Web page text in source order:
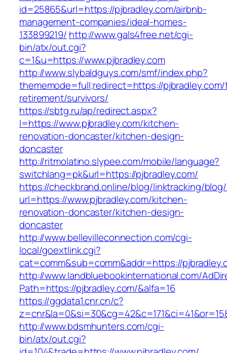
id=25865&url=https://pjbradley.com/airbnb-
management-companies/ideal-homes-
133899219/ http://www.gals4free.net/cgi-
bin/atx/out.cgi?
c=1&u=https://www.pjbradley.com
http://www.slybaldguys.com/smf/index.php?
thememode=full;redirect=https://
retirement/survivors/
https://sbtg.ru/ap/redirect.aspx?
l=https://www.pjbradley.com/kitchen-
renovation-doncaster/kitchen-design-
doncaster
http://ritmolatino.slypee.com/mobile/language?
switchlang=pk&url=https://pjbradley.com/
https://checkbrand.online/blog/linktracking/blog/
url=https://www.pjbradley.com/kitchen-
renovation-doncaster/kitchen-design-
doncaster
http://www.bellevilleconnection.com/cgi-
local/goextlink.cgi?
cat=comm&sub=comm&addr=https://
http://www.landbluebookinternational.com/
Path=https://pjbradley.com/&alfa=16
https://ggdata1.cnr.cn/c?
http://www.bdsmhunters.com/cgi-
bin/atx/out.cgi?